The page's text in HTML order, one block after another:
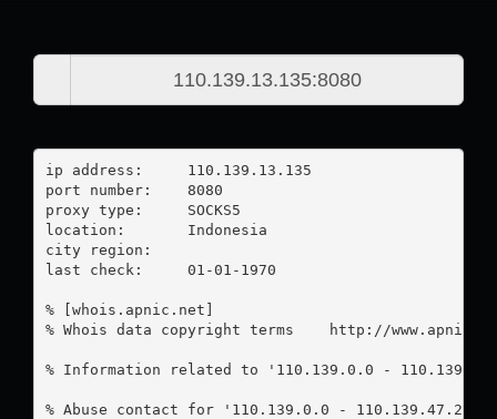
ip address:	110.139.13.135
port number:	8080
proxy type:	SOCKS5
location:  	Indonesia
city region:
last check:	01-01-1970
% [whois.apnic.net]
% Whois data copyright terms    http://
% Information related to '110.139.0.0 -
% Abuse contact for '110.139.0.0 -